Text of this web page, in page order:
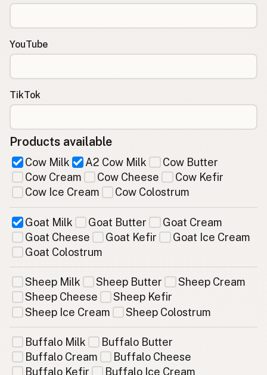
YouTube
TikTok
Products available
Cow Milk A2 Cow Milk
Cow Butter
Cow Cream
Cow Cheese
Cow Kefir
Cow Ice Cream
Cow Colostrum
Goat Milk Goat Butter
Goat Cream
Goat Cheese
Goat Kefir
Goat Ice Cream
Goat Colostrum
Sheep Milk Sheep Butter
Sheep Cream
Sheep Cheese
Sheep Kefir
Sheep Ice Cream
Sheep Colostrum
Buffalo Milk
Buffalo Butter
Buffalo Cream
Buffalo Cheese
Buffalo Kefir
Buffalo Ice Cream